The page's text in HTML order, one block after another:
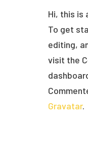
Hi, this is
To get
editing,
visit the
Gravatar.